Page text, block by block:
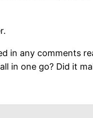
in any comments
in one go? Did it